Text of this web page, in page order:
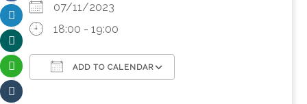
07/11/2023
18:00 - 19:00
ADD TO CALENDAR